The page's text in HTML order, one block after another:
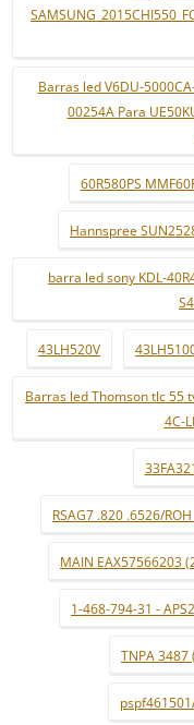
Barras led V6DU-
00254A Para
60R580PS
Hannspree
barra led sony KDL-
43LH520V
Barras led Thomson tlc 55
4C-
RSAG7 .820 .6526/
MAIN EAX57566203
1-468-794-31 -
TNPA 3487